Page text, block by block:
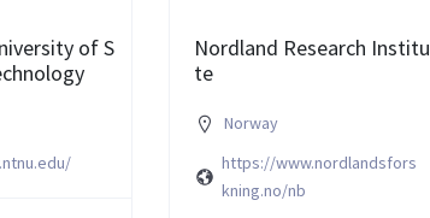
of S
Nordland Research Institu
te
Norway
https://www.nordlandsfors
kning.no/nb